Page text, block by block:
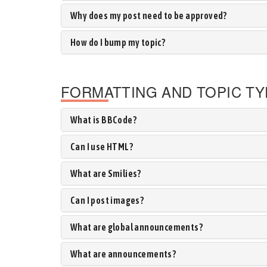
Why does my post need to be approved?
How do I bump my topic?
FORMATTING AND TOPIC
What is BBCode?
Can I use HTML?
What are Smilies?
Can I post images?
What are global announcements?
What are announcements?